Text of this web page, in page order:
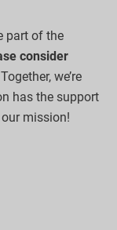
part of the
consider
Together, we’re
has the support
mission!